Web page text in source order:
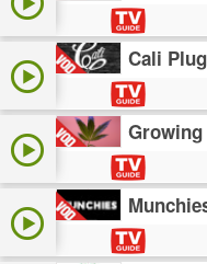
Cali Plug